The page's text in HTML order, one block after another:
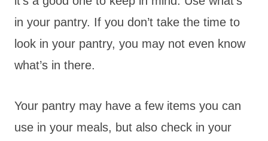
in your pantry. If you don’t take the time to
look in your pantry, you may not even know
what’s in there.
Your pantry may have a few items you can
use in your meals, but also check in your